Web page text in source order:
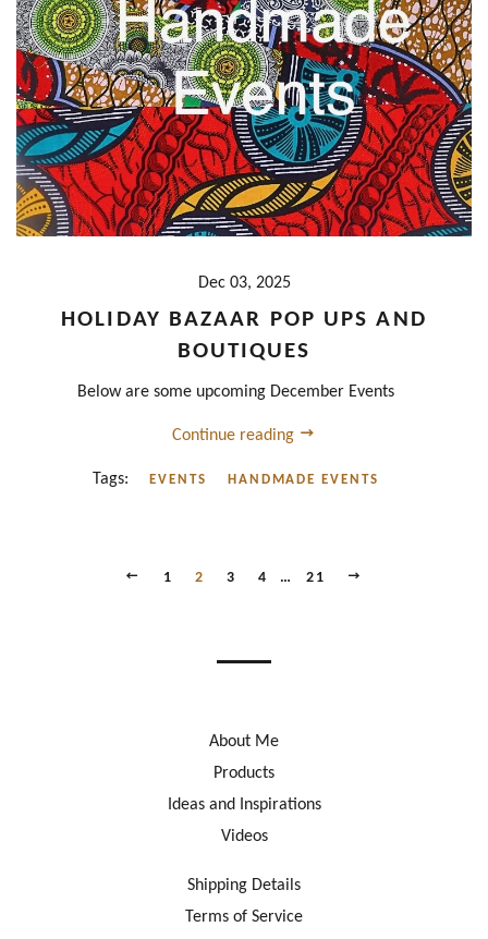
Dec 03, 2025
HOLIDAY BAZAAR POP UPS AND
BOUTIQUES
Below are some upcoming December Events
Continue reading
Tags: EVENTS HANDMADE EVENTS
PREVIOUS
1 2 3 4 … 21
About Me
Products
Ideas and Inspirations
Videos
Shipping Details
Terms of Service